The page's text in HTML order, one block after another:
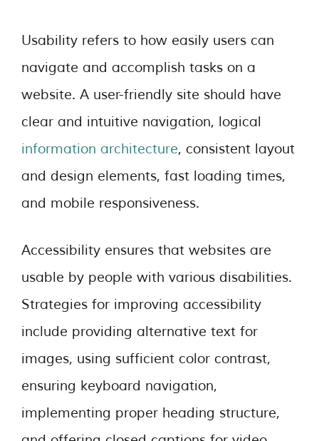
Usability refers to how easily users can
navigate and accomplish tasks on a
website. A user-friendly site should have
clear and intuitive navigation, logical
information architecture, consistent layout
and design elements, fast loading times,
and mobile responsiveness.
Accessibility ensures that websites are
usable by people with various disabilities.
Strategies for improving accessibility
include providing alternative text for
images, using sufficient color contrast,
ensuring keyboard navigation,
implementing proper heading structure,